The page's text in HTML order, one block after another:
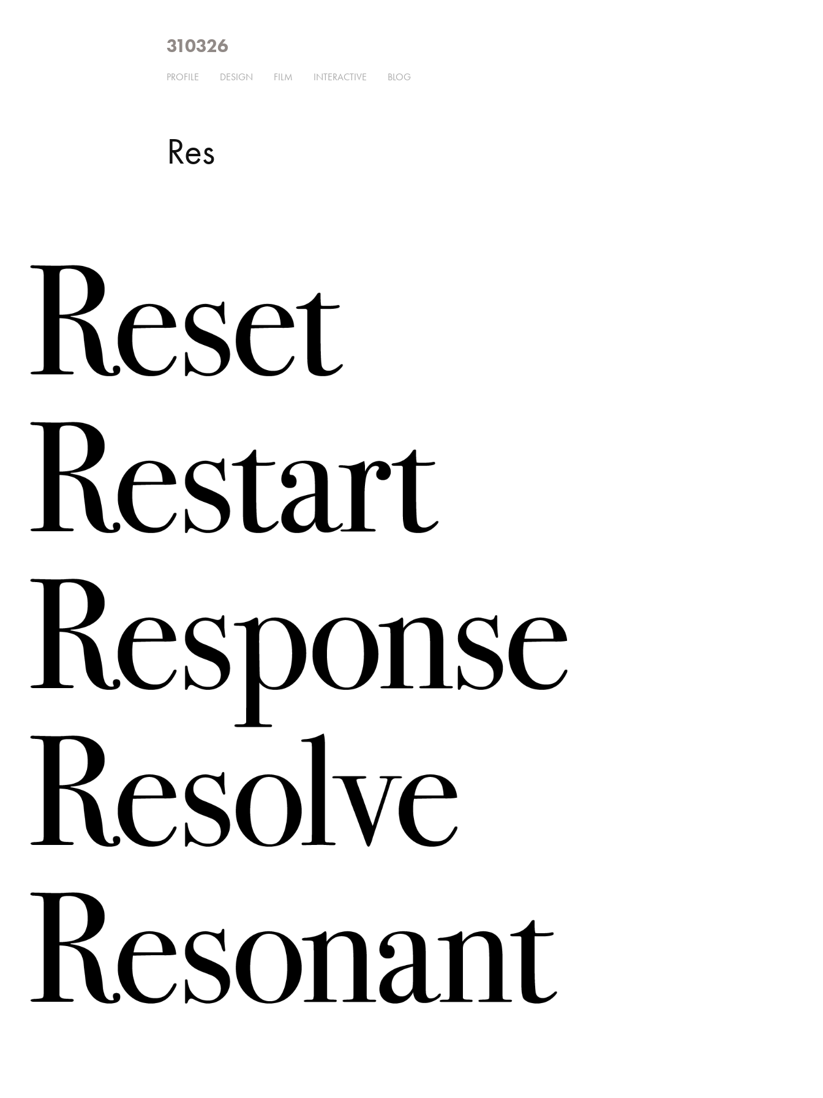
310326
PROFILE DESIGN FILM INTERACTIVE BLOG
Res